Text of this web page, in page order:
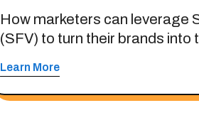
How marketers can leverage
(SFV) to turn their brands
Learn More